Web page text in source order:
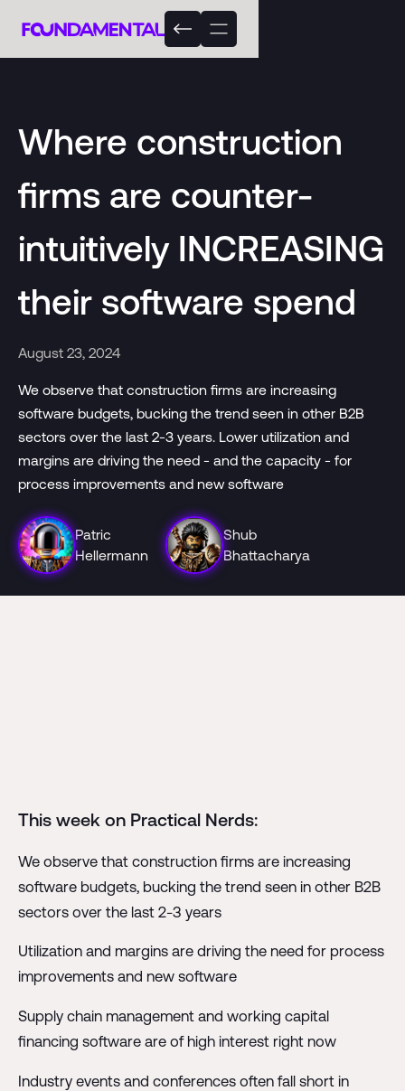
Where construction
firms are counter-
intuitively INCREASING
their software spend
August 23, 2024
We observe that construction firms are increasing
software budgets, bucking the trend seen in other B2B
sectors over the last 2-3 years. Lower utilization and
margins are driving the need - and the capacity - for
process improvements and new software
Patric
Hellermann
Shub
Bhattacharya
This week on Practical Nerds:
We observe that construction firms are increasing
software budgets, bucking the trend seen in other B2B
sectors over the last 2-3 years
Utilization and margins are driving the need for process
improvements and new software
Supply chain management and working capital
financing software are of high interest right now
Industry events and conferences often fall short in